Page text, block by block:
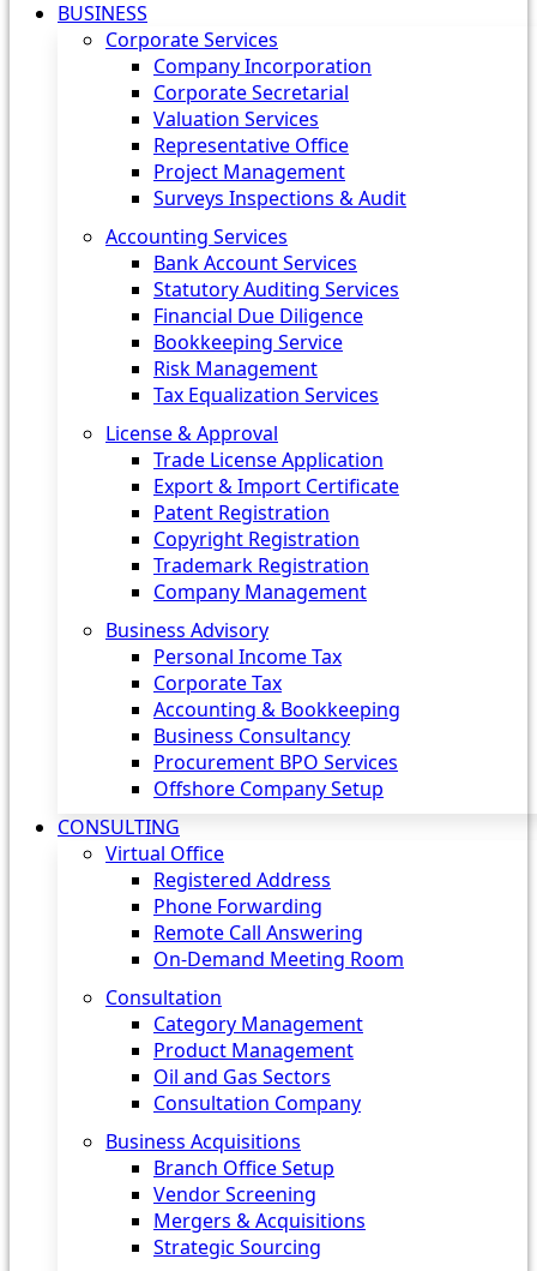
BUSINESS
Corporate Services
Company Incorporation
Corporate Secretarial
Valuation Services
Representative Office
Project Management
Surveys Inspections & Audit
Accounting Services
Bank Account Services
Statutory Auditing Services
Financial Due Diligence
Bookkeeping Service
Risk Management
Tax Equalization Services
License & Approval
Trade License Application
Export & Import Certificate
Patent Registration
Copyright Registration
Trademark Registration
Company Management
Business Advisory
Personal Income Tax
Corporate Tax
Accounting & Bookkeeping
Business Consultancy
Procurement BPO Services
Offshore Company Setup
CONSULTING
Virtual Office
Registered Address
Phone Forwarding
Remote Call Answering
On-Demand Meeting Room
Consultation
Category Management
Product Management
Oil and Gas Sectors
Consultation Company
Business Acquisitions‎
Branch Office Setup
Vendor Screening
Mergers & Acquisitions
Strategic Sourcing